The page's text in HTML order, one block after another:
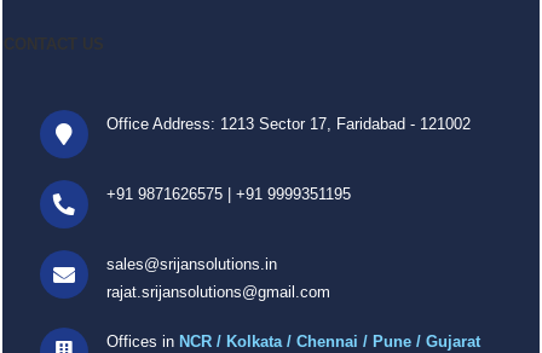
Office Address: 1213 Sector 17, Faridabad - 121002
+91 9871626575 +91 9999351195
sales@srijansolutions.in
rajat.srijansolutions@gmail.com
Offices in NCR / Kolkata / Chennai / Pune / Gujarat